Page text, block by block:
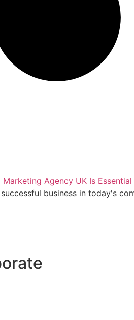
Agency UK Is Essential
business in today's